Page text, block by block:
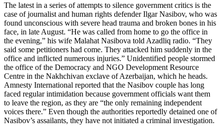
The latest in a series of attempts to silence government critics is the
case of journalist and human rights defender Ilgar Nasibov, who was
found unconscious with severe head trauma and broken bones in his
face, in late August. “He was called from home to go the office in
the evening,” his wife Malahat Nasibova told Azadliq radio. “They
said some petitioners had come. They attacked him suddenly in the
office and inflicted numerous injuries.” Unidentified people stormed
the office of the Democracy and NGO Development Resource
Centre in the Nakhchivan exclave of Azerbaijan, which he heads.
Amnesty International reported that the Nasibov couple has long
faced regular intimidation because government officials want them
to leave the region, as they are “the only remaining independent
voices there.” Even though the authorities reportedly detained one of
Nasibov’s assailants, they have not initiated a criminal investigation.